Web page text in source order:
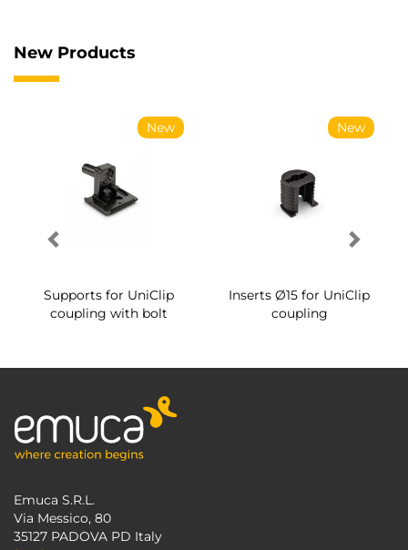
New Products
New
Supports for UniClip
coupling with bolt
New
Inserts Ø15 for UniClip
coupling
Emuca S.R.L.
Via Messico, 80
35127 PADOVA PD Italy